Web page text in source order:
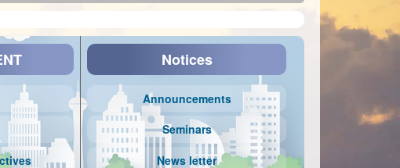
Notices
Announcements
Seminars
News letter